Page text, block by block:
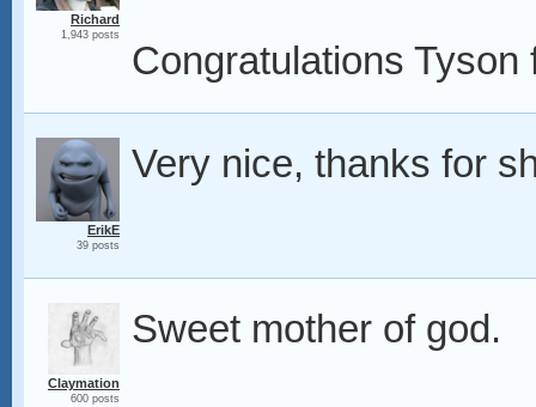
Richard
1,943 posts
Congratulations
ErikE
39 posts
Very nice, thanks for
Claymation
600 posts
Sweet mother of god.